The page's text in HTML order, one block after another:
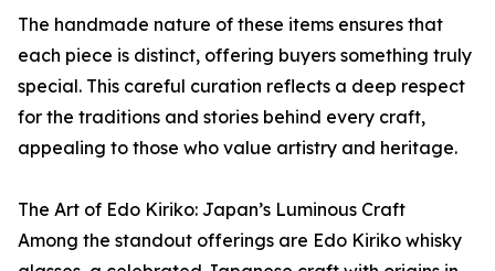
The handmade nature of these items ensures that
each piece is distinct, offering buyers something truly
special. This careful curation reflects a deep respect
for the traditions and stories behind every craft,
appealing to those who value artistry and heritage.
The Art of Edo Kiriko: Japan’s Luminous Craft
Among the standout offerings are Edo Kiriko whisky